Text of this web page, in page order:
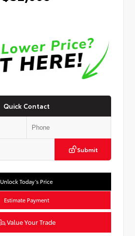
Quick Contact
Submit
Unlock Today’s Price
Estimate Payment
Value Your Trade